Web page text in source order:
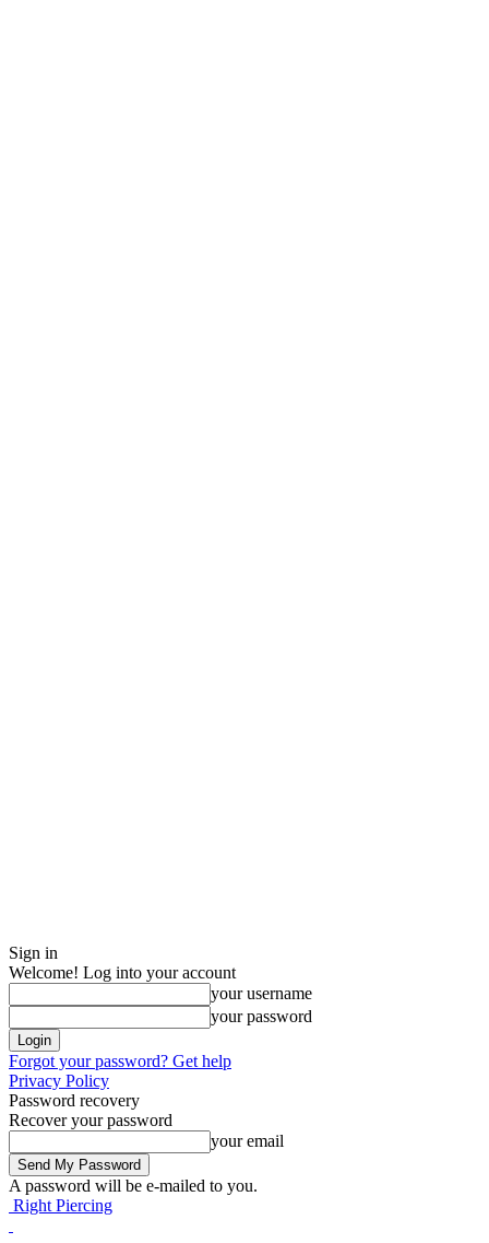
Sign in
Welcome! Log into your account
your username
your password
Forgot your password? Get help
Privacy Policy
Password recovery
Recover your password
your email
A password will be e-mailed to you.
Right Piercing